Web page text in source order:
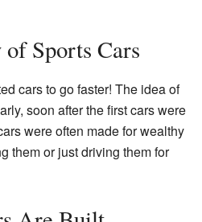
Sports Cars
cars to go faster! The idea of
soon after the first cars were
were often made for wealthy
them or just driving them for